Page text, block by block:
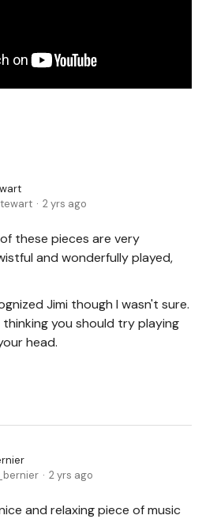
2 yrs ago
these pieces are very
and wonderfully played,
Jimi though I wasn't sure.
you should try playing
head.
2 yrs ago
and relaxing piece of music